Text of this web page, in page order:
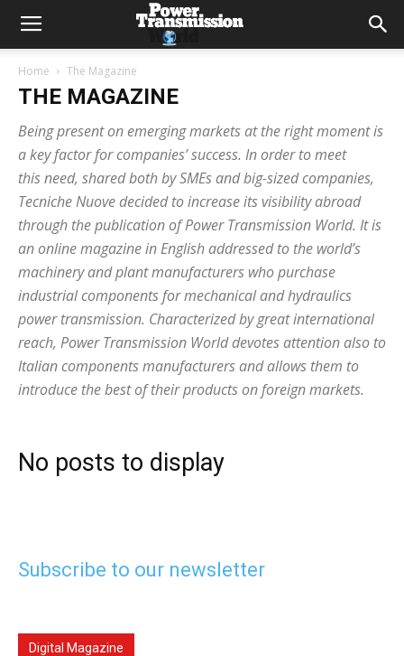
Home The Magazine
THE MAGAZINE
Being present on emerging markets at the right moment is
a key factor for companies’ success. In order to meet
this need, shared both by SMEs and big-sized companies,
Tecniche Nuove decided to increase its visibility abroad
through the publication of Power Transmission World. It is
an online magazine in English addressed to the world’s
machinery and plant manufacturers who purchase
industrial components for mechanical and hydraulics
power transmission. Characterized by great international
reach, Power Transmission World devotes attention also to
Italian components manufacturers and allows them to
introduce the best of their products on foreign markets.
No posts to display
Subscribe to our newsletter
Digital Magazine